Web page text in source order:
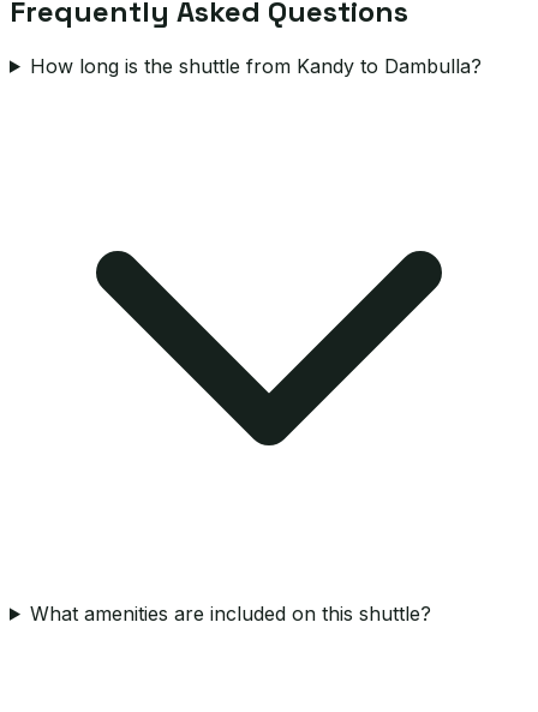
Frequently Asked Questions
How long is the shuttle from Kandy to Dambulla?
What amenities are included on this shuttle?